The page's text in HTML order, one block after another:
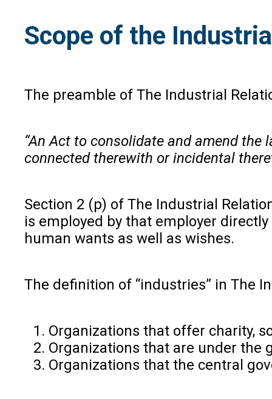
Scope of the
The preamble of The Industrial
“An Act to consolidate and amend
connected therewith or incidental
Section 2 (p) of The Industrial
is employed by that employer
human wants as well as wishes.
The definition of “industries” in The
Organizations that offer charity,
Organizations that are under the
Organizations that the central